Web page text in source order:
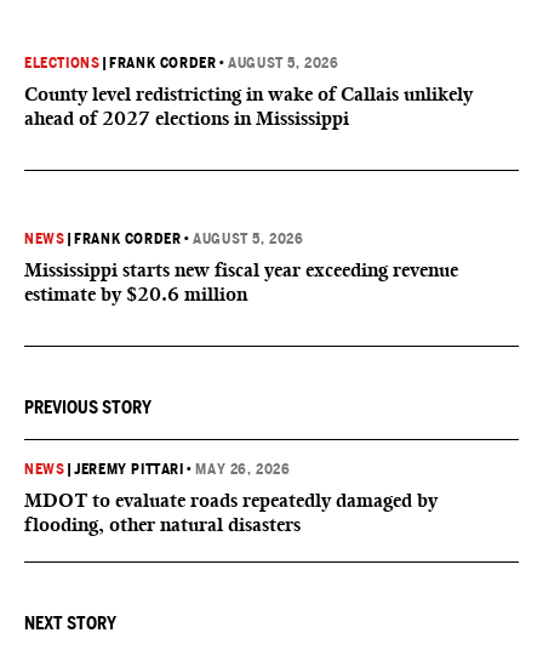
ELECTIONS FRANK CORDER •AUGUST 5, 2026
County level redistricting in wake of Callais unlikely
ahead of 2027 elections in Mississippi
NEWS FRANK CORDER •AUGUST 5, 2026
Mississippi starts new fiscal year exceeding revenue
estimate by $20.6 million
PREVIOUS STORY
NEWS |JEREMY PITTARI • MAY 26, 2026
MDOT to evaluate roads repeatedly damaged by
flooding, other natural disasters
NEXT STORY